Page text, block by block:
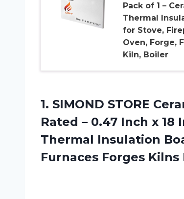
Pack of 1 –
Thermal
for Stove,
Oven, Forge,
Kiln, Boiler
1. SIMOND STORE
Rated – 0.47 Inch x 18
Thermal Insulation
Furnaces Forges Kilns